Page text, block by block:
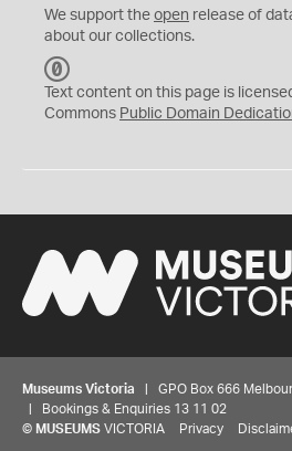
We support the open release of
about our collections.
C
0
Text content on this page is
Commons Public Domain
Museums Victoria | GPO Box 666
| Bookings & Enquiries 13 11 02
© MUSEUMS VICTORIA Privacy